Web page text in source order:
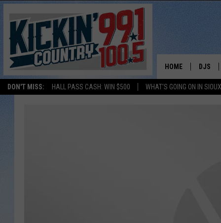
DON'T MISS: HALL PASS CASH: WIN $500 WHAT'S GOING ON IN
HOME DJS
SHOW